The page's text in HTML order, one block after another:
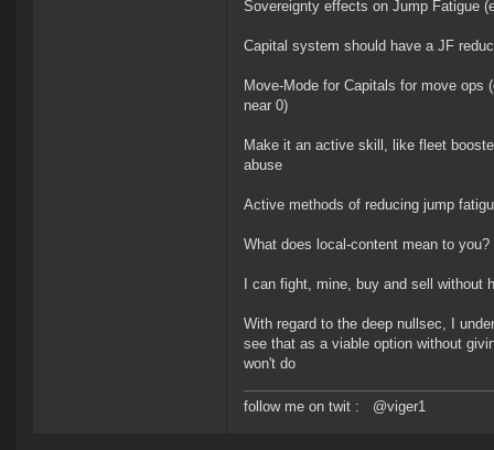
Sovereignty effects on Jump Fatigue
Capital system should have a JF
Move-Mode for Capitals for move
near 0)
Make it an active skill, like fleet
abuse
Active methods of reducing jump
What does local-content mean to you?
I can fight, mine, buy and sell
With regard to the deep nullsec, I
see that as a viable option without
won't do
follow me on twit : @viger1